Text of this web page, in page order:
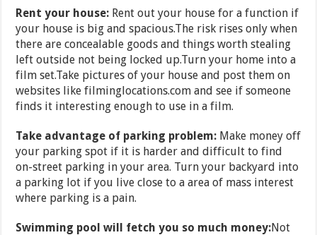
Rent your house: Rent out your house for a function if
your house is big and spacious.The risk rises only when
there are concealable goods and things worth stealing
left outside not being locked up.Turn your home into a
film set.Take pictures of your house and post them on
websites like filminglocations.com and see if someone
finds it interesting enough to use in a film.
Take advantage of parking problem: Make money off
your parking spot if it is harder and difficult to find
on-street parking in your area. Turn your backyard into
a parking lot if you live close to a area of mass interest
where parking is a pain.
Swimming pool will fetch you so much money:Not